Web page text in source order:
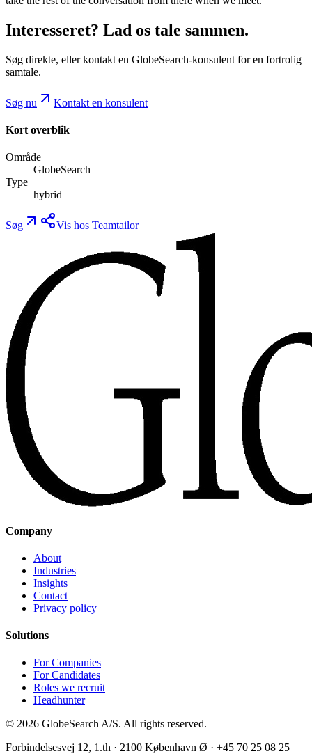
Interesseret? Lad os tale sammen.
Søg direkte, eller kontakt en GlobeSearch-konsulent for en fortrolig
samtale.
Søg nu Kontakt en konsulent
Kort overblik
Område
GlobeSearch
Type
hybrid
Søg Vis hos Teamtailor
Company
About
Industries
Insights
Contact
Privacy policy
Solutions
For Companies
For Candidates
Roles we recruit
Headhunter
© 2026 GlobeSearch A/S. All rights reserved.
Forbindelsesvej 12, 1.th · 2100 København Ø · +45 70 25 08 25